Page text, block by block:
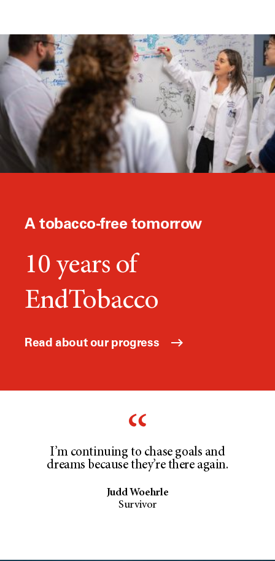
A tobacco-free tomorrow
10 years of
EndTobacco
Read about our progress
I’m continuing to chase goals and
dreams because they’re there again.
Judd Woehrle
Survivor